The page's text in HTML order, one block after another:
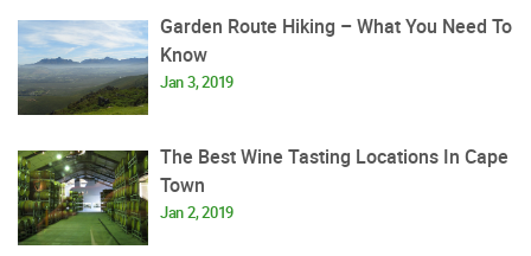
Garden Route Hiking – What You Need To
Know
Jan 3, 2019
The Best Wine Tasting Locations In Cape
Town
Jan 2, 2019